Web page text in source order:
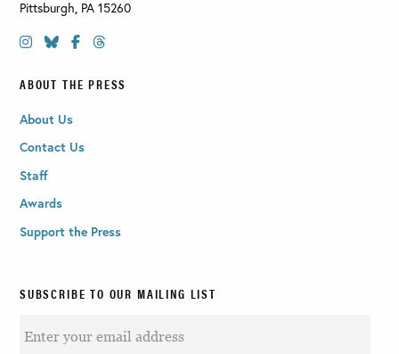
Pittsburgh, PA 15260
ABOUT THE PRESS
About Us
Contact Us
Staff
Awards
Support the Press
SUBSCRIBE TO OUR MAILING LIST